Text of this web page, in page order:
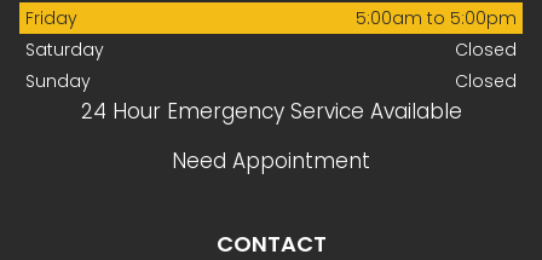
Friday
5:00am to 5:00pm
Saturday
Closed
Sunday
Closed
24 Hour Emergency Service Available
Need Appointment
CONTACT